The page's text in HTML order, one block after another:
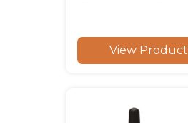
View Product